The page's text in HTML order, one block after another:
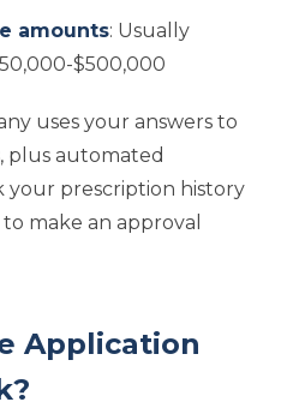
amounts: Usually
$500,000
uses your answers to
plus automated
your prescription history
make an approval
Application